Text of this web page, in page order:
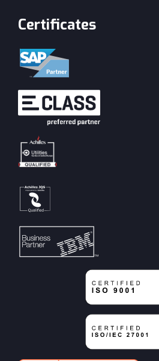
Certificates